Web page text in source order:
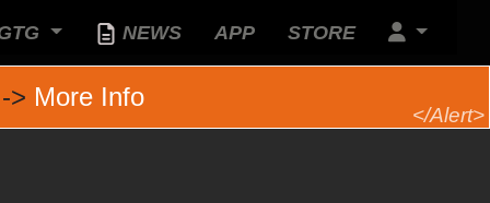
NEWS APP STORE
> More Info